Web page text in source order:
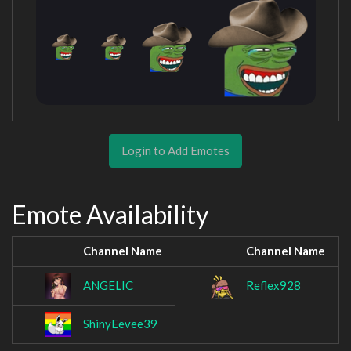
Login to Add Emotes
Emote Availability
Channel Name Channel Name
ANGELIC Reflex928
ShinyEevee39